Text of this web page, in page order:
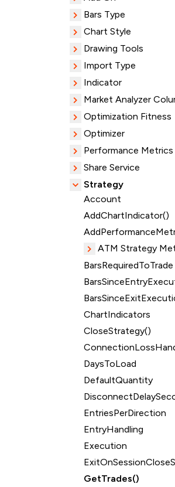
Bars Type
Chart Style
Drawing Tools
Import Type
Indicator
Market Analyzer
Optimization Fitness
Optimizer
Performance Metrics
Share Service
Strategy
Account
AddChartIndicator()
ATM Strategy
BarsRequiredToTrade
ChartIndicators
CloseStrategy()
DaysToLoad
DefaultQuantity
EntriesPerDirection
EntryHandling
Execution
GetTrades()